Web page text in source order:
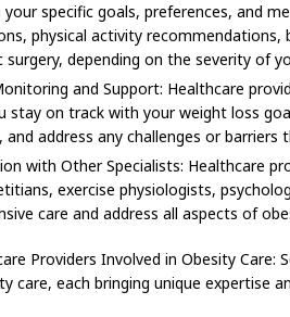
specific goals, preferences, and
physical activity
surgery, depending on the severity of
and Support: Healthcare
stay on track with your weight loss
and address any challenges or barriers
with Other Specialists: Healthcare
exercise physiologists,
care and address all aspects of
Providers Involved in Obesity Care:
care, each bringing unique expertise